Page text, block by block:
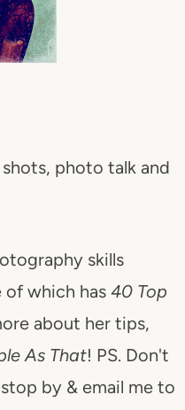
photo talk and
skills
of which has 40 Top
about her tips,
As That! PS. Don't
by & email me to